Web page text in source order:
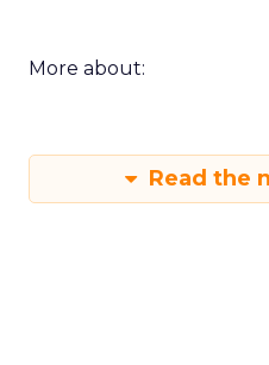
More about:
Read the